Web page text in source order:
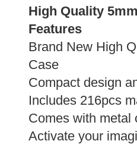
High Quality
Features
Brand New High
Case
Compact design
Includes 216pcs
Comes with metal
Activate your